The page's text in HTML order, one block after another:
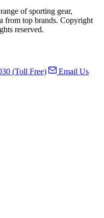
of sporting gear,
from top brands. Copyright
reserved.
(Toll Free)
Email Us